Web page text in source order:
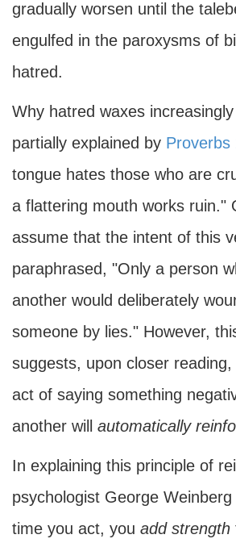
gradually worsen until the
engulfed in the paroxysms of
hatred.
Why hatred waxes
partially explained by Proverbs
tongue hates those who are
a flattering mouth works ruin."
assume that the intent of this
paraphrased, "Only a person
another would deliberately
someone by lies." However,
suggests, upon closer
act of saying something
another will automatically
In explaining this principle of
psychologist George
time you act, you add strength